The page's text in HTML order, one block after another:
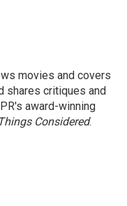
movies and covers
shares critiques and
award-winning
Considered.